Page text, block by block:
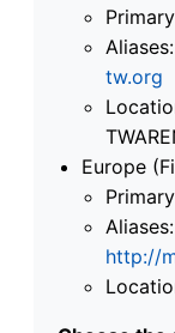
Aliases:
tw.org
Europe
Aliases:
http://